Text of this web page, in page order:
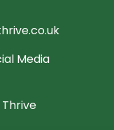
Media